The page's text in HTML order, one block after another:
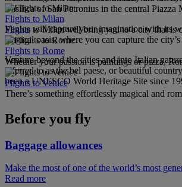
Basilica of San Petronius in the central
Venice will capture your imagination with its
magical oasis, where you can capture the
Venture beyond the cities and into Italian
referred to as the bel paese, or beautiful
been a UNESCO World Heritage Site since
Flights to Milan
Flights to Milan will bring you to a city that is
Flights to Rome
Whether your passion is paintings or pizza,
Flights to Venice
There’s something effortlessly magical and
Before you fly
Baggage allowances
Make the most of one of the world’s most
Read more